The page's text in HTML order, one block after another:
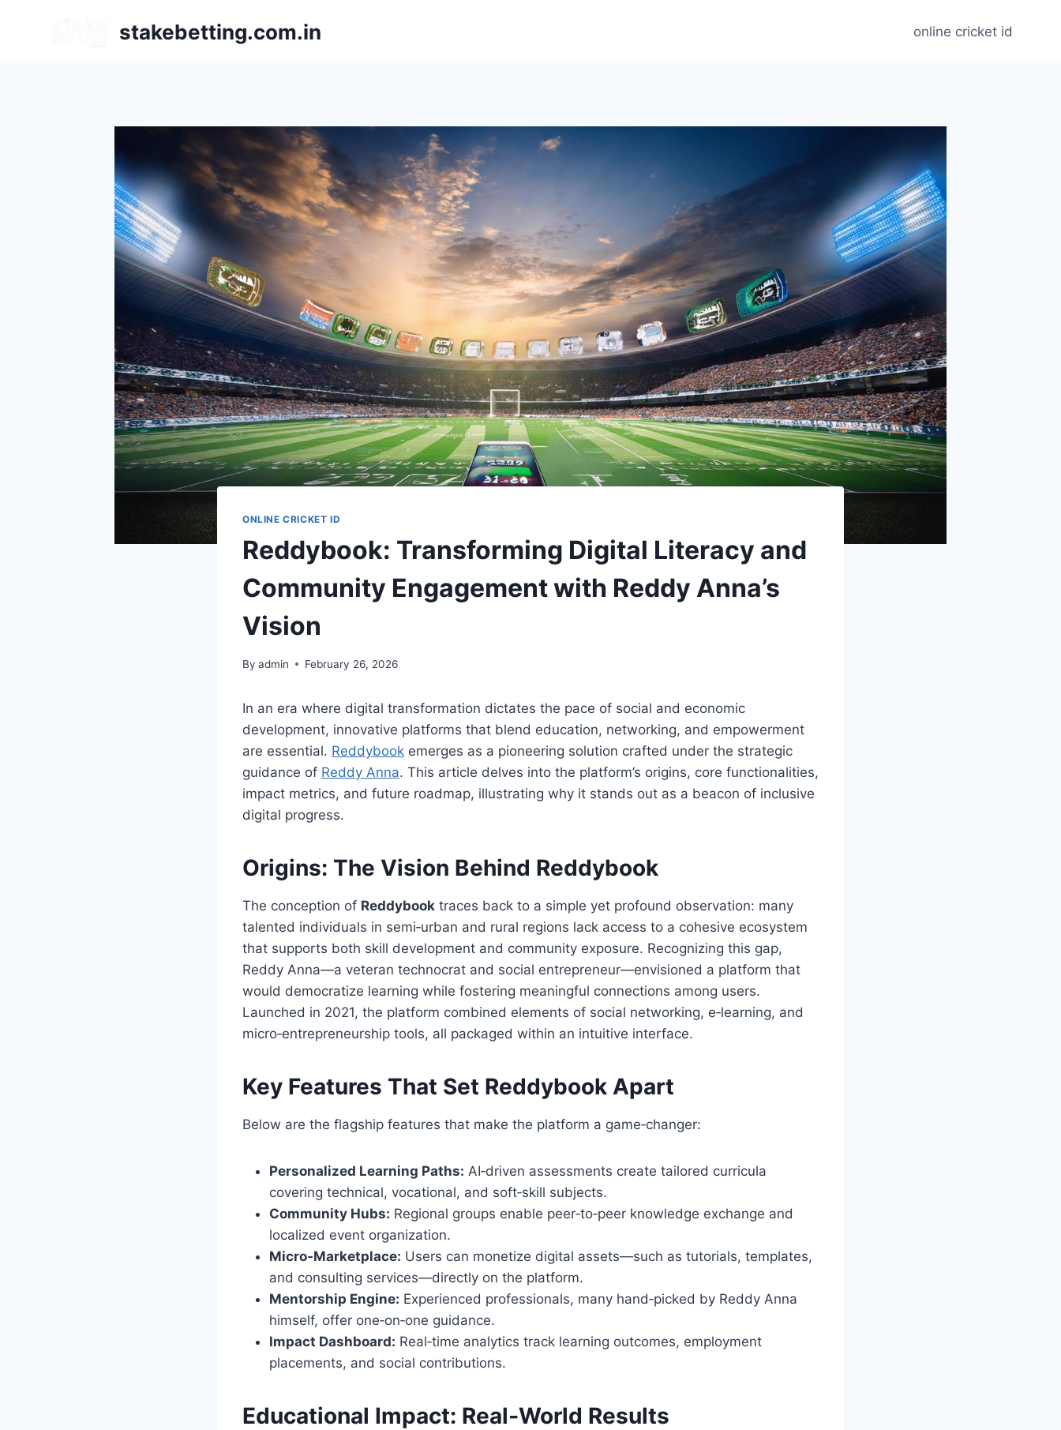
stakebetting.com.in online cricket id
ONLINE CRICKET ID
Reddybook: Transforming Digital Literacy and
Community Engagement with Reddy Anna’s
Vision
By admin February 26, 2026
In an era where digital transformation dictates the pace of social and economic
development, innovative platforms that blend education, networking, and empowerment
are essential. Reddybook emerges as a pioneering solution crafted under the strategic
guidance of Reddy Anna. This article delves into the platform’s origins, core functionalities,
impact metrics, and future roadmap, illustrating why it stands out as a beacon of inclusive
digital progress.
Origins: The Vision Behind Reddybook
The conception of Reddybook traces back to a simple yet profound observation: many
talented individuals in semi‑urban and rural regions lack access to a cohesive ecosystem
that supports both skill development and community exposure. Recognizing this gap,
Reddy Anna—a veteran technocrat and social entrepreneur—envisioned a platform that
would democratize learning while fostering meaningful connections among users.
Launched in 2021, the platform combined elements of social networking, e‑learning, and
micro‑entrepreneurship tools, all packaged within an intuitive interface.
Key Features That Set Reddybook Apart
Below are the flagship features that make the platform a game‑changer:
Personalized Learning Paths: AI‑driven assessments create tailored curricula
covering technical, vocational, and soft‑skill subjects.
Community Hubs: Regional groups enable peer‑to‑peer knowledge exchange and
localized event organization.
Micro‑Marketplace: Users can monetize digital assets—such as tutorials, templates,
and consulting services—directly on the platform.
Mentorship Engine: Experienced professionals, many hand‑picked by Reddy Anna
himself, offer one‑on‑one guidance.
Impact Dashboard: Real‑time analytics track learning outcomes, employment
placements, and social contributions.
Educational Impact: Real‑World Results